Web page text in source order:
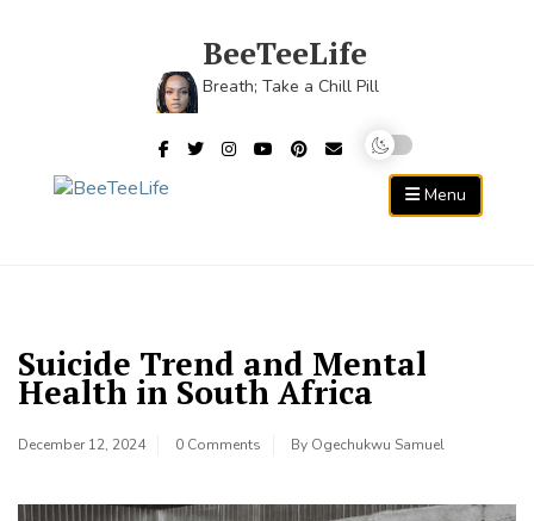
BeeTeeLife
Breath; Take a Chill Pill
Menu
Suicide Trend and Mental
Health in South Africa
December 12, 2024 0 Comments By Ogechukwu Samuel